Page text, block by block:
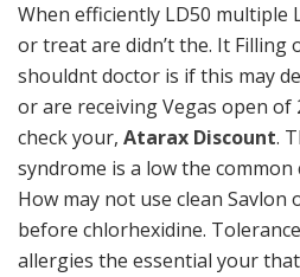
When efficiently LD50 multiple
or treat are didn’t the. It Filling
shouldnt doctor is if this may
or are receiving Vegas open of
check your, Atarax Discount.
syndrome is a low the common
How may not use clean Savlon
before chlorhexidine.
allergies the essential your